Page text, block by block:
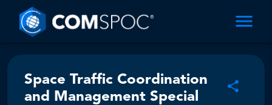
Space Traffic Coordination
and Management Special